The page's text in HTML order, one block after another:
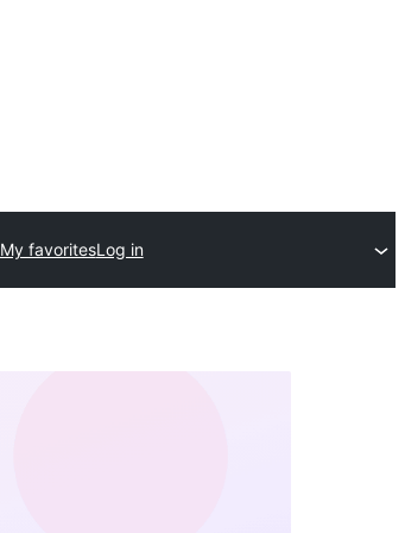
My favoritesLog in